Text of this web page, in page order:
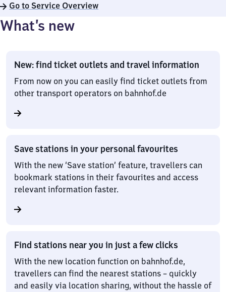
Go to Service Overview
What’s new
New: find ticket outlets and travel information
From now on you can easily find ticket outlets from
other transport operators on bahnhof.de
Save stations in your personal favourites
With the new ‘Save station’ feature, travellers can
bookmark stations in their favourites and access
relevant information faster.
Find stations near you in just a few clicks
With the new location function on bahnhof.de,
travellers can find the nearest stations – quickly
and easily via location sharing, without the hassle of